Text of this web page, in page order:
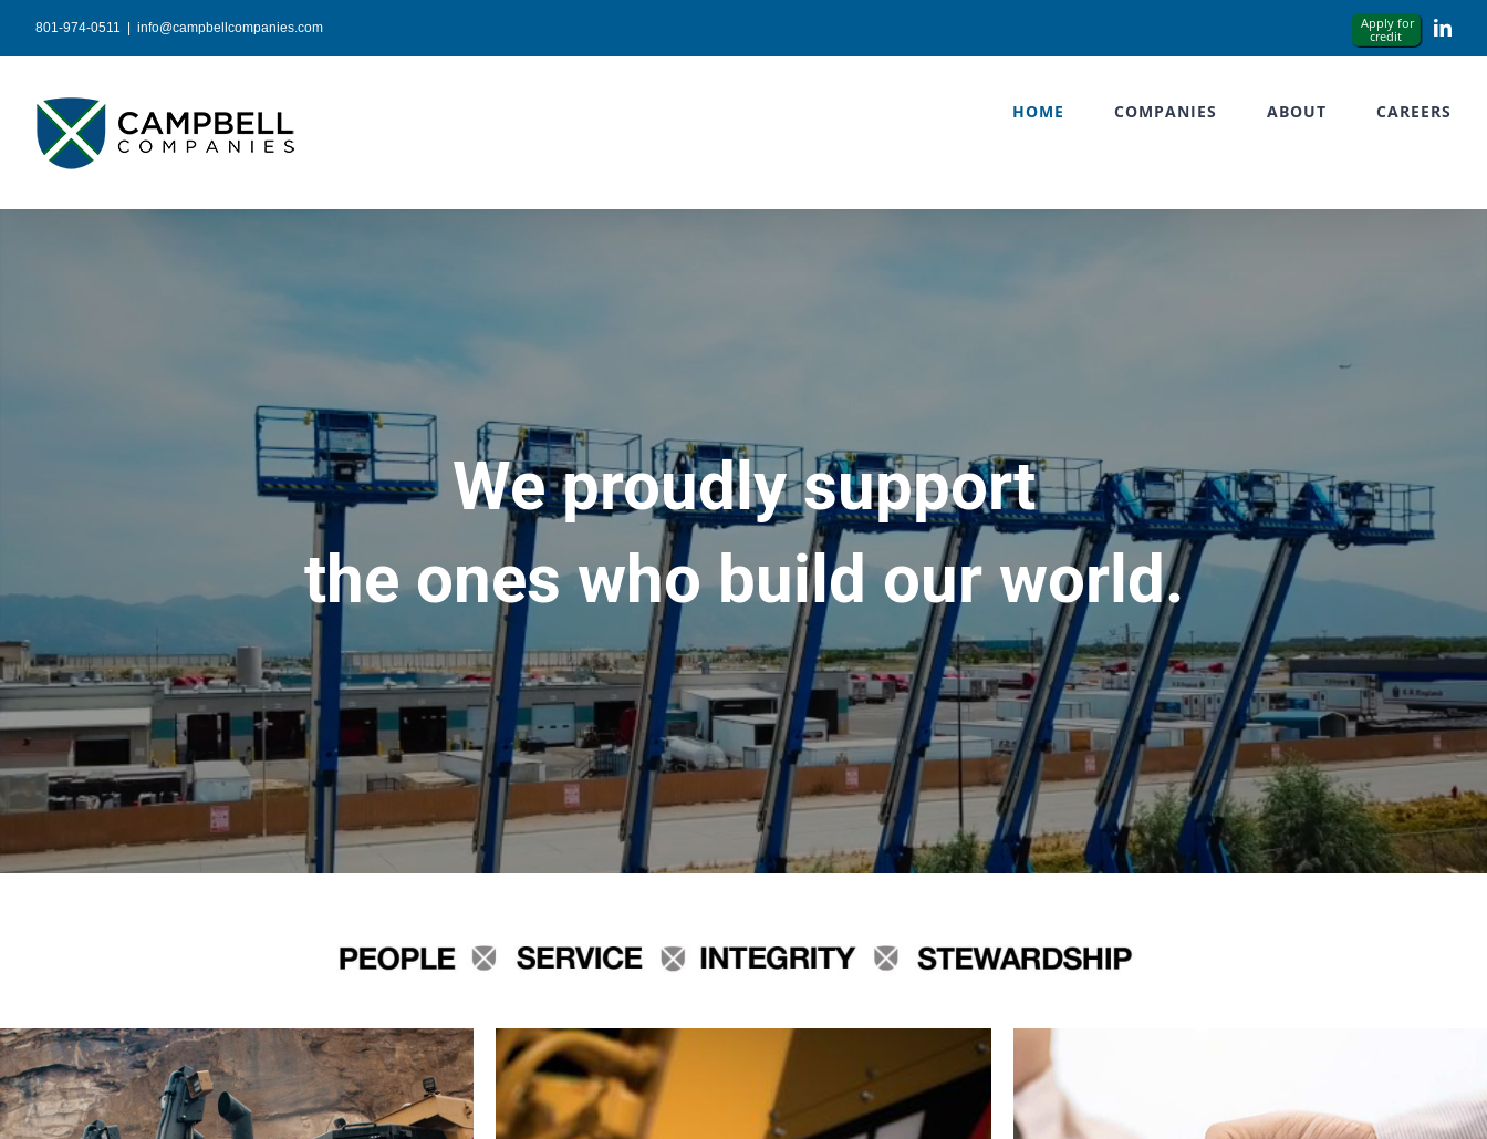
content
801-974-0511 info@campbellcompanies.com
HOME COMPANIES ABOUT CAREERS
We proudly support
the ones who build our world.